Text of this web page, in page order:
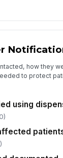
how they
to protect
using